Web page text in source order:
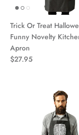
Trick Or Treat
Funny Novelty
Apron
$27.95